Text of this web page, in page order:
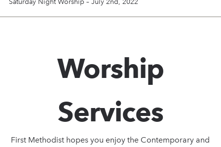
Saturday Night Worship – July 2nd, 2022
Worship
Services
First Methodist hopes you enjoy the Contemporary and